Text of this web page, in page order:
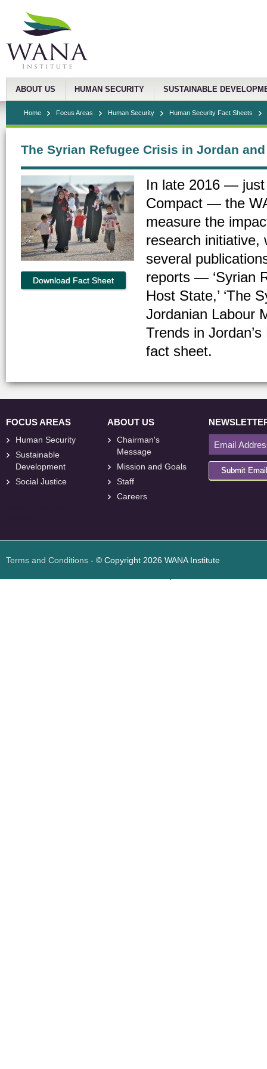
ABOUT US HUMAN SECURITY SUSTAINABLE
Home Focus Areas Human Security Human Security Fact Sheets
The Syrian Refugee Crisis in Jordan
Download Fact Sheet
In late 2016 — just
Compact — the
measure the
research initiative,
several
reports — ‘Syrian
Host State,’ ‘The
Jordanian Labour
Trends in
fact sheet.
FOCUS AREAS
Human Security
Sustainable
Development
Social Justice
ABOUT US
Chairman's
Message
Mission and Goals
Staff
Careers
Submit Email
Terms and Conditions - © Copyright 2026 WANA Institute